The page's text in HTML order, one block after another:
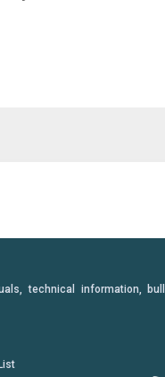
technical information,